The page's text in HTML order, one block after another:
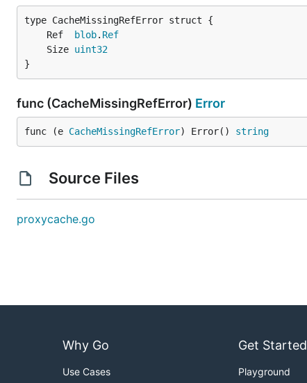
	Ref
blob. Ref
	Size
uint32
}
func (CacheMissingRefError) Error
func (e CacheMissingRefError) Error() string
Source Files
proxycache.go
Why Go
Use Cases
Get Started
Playground